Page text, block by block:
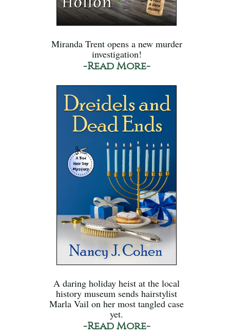
Miranda Trent opens a new murder
investigation!
-Read More-
A daring holiday heist at the local
history museum sends hairstylist
Marla Vail on her most tangled case
yet.
-Read More-